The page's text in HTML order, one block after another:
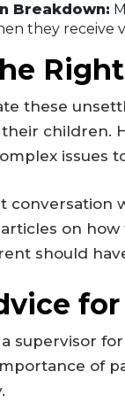
Breakdown:
they receive
these
children.
issues
conversation
articles on
should
supervisor
of